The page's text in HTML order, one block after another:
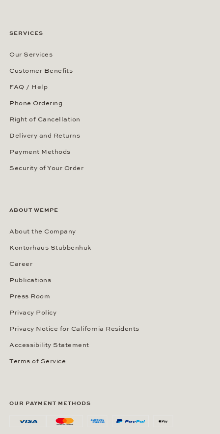
SERVICES
Our Services
Customer Benefits
FAQ / Help
Phone Ordering
Right of Cancellation
Delivery and Returns
Payment Methods
Security of Your Order
ABOUT WEMPE
About the Company
Kontorhaus Stubbenhuk
Career
Publications
Press Room
Privacy Policy
Privacy Notice for California Residents
Accessibility Statement
Terms of Service
OUR PAYMENT METHODS